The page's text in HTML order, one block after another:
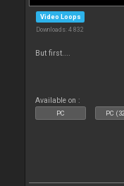
Video Loops
Downloads: 4 832
But first....
Available on :
PC PC